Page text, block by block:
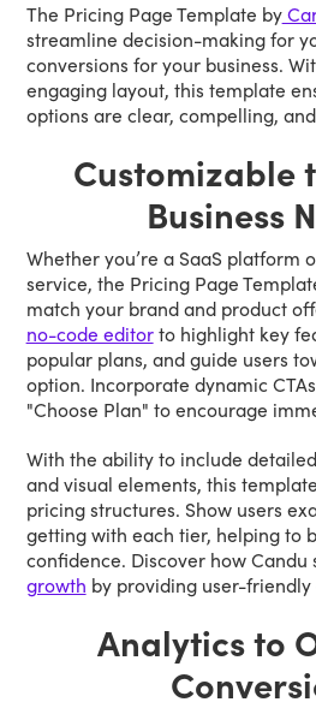
The Pricing Page Template by
streamline decision-making for
conversions for your business.
engaging layout, this template
options are clear, compelling,
Customizable
Business
Whether you’re a SaaS platform
service, the Pricing Page
match your brand and product
no-code editorto highlight key
popular plans, and guide users
option. Incorporate dynamic
"Choose Plan" to encourage
With the ability to include
and visual elements, this
pricing structures. Show users
getting with each tier, helping to
confidence. Discover how Candu
growth by providing user-friendly
Analytics to